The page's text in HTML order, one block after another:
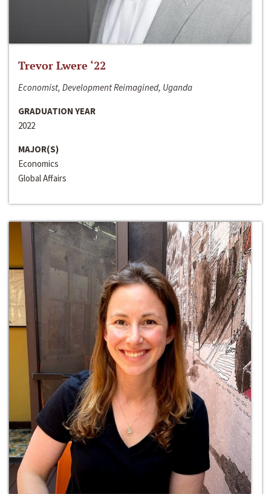
Trevor Lwere ‘22
Economist, Development Reimagined, Uganda
GRADUATION YEAR
2022
MAJOR(S)
Economics
Global Affairs